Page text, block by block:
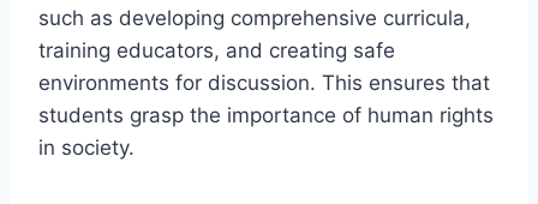
such as developing comprehensive curricula,
training educators, and creating safe
environments for discussion. This ensures that
students grasp the importance of human rights
in society.